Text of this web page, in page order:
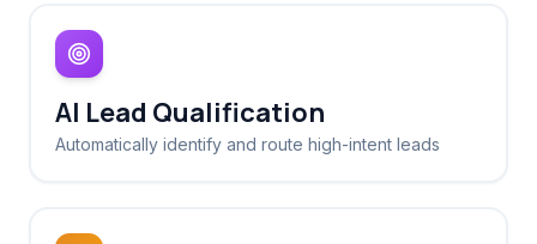
AI Lead Qualification
Automatically identify and route high-intent leads